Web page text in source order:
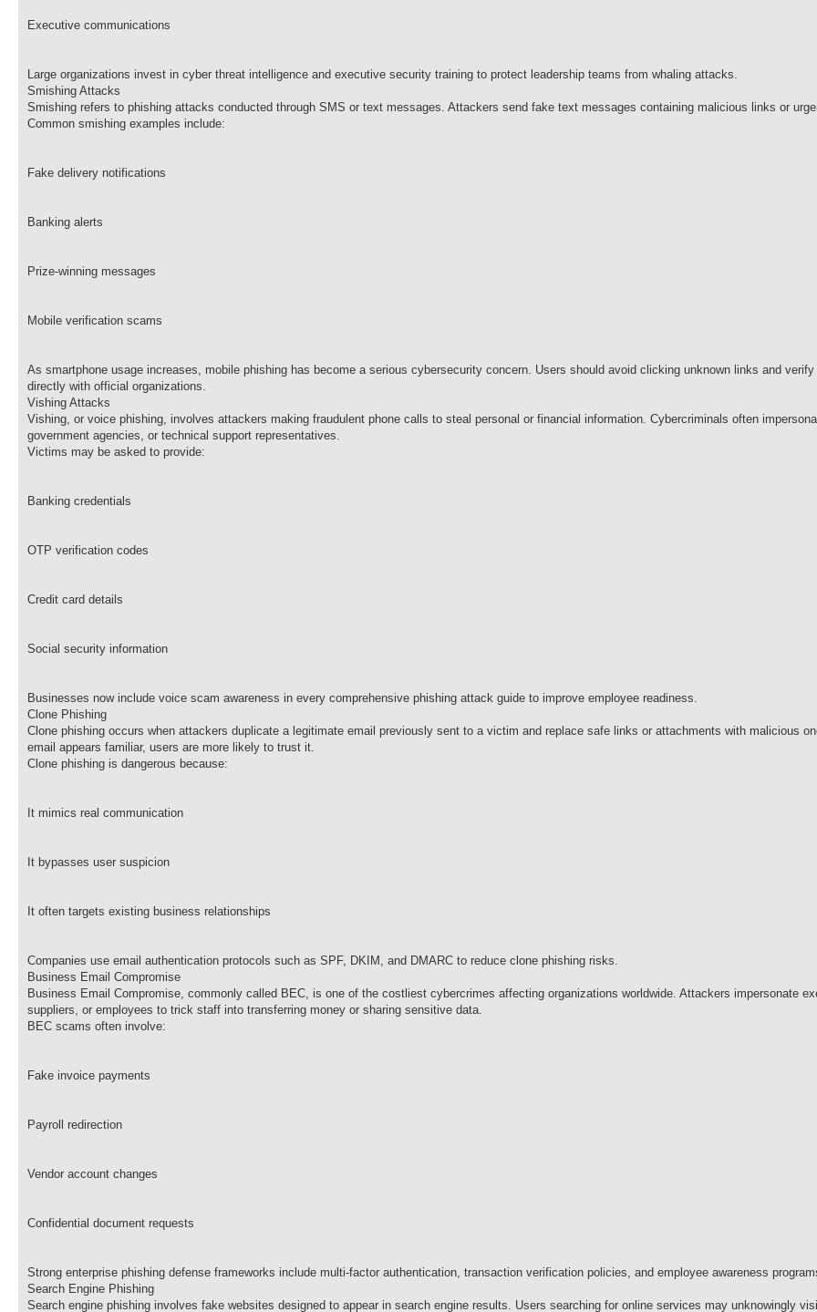
Executive communications
Large organizations invest in cyber threat intelligence and executive security training to protect leadership teams from whaling attacks.
Smishing Attacks
Smishing refers to phishing attacks conducted through SMS or text messages. Attackers send fake text messages containing malicious links or
Common smishing examples include:
Fake delivery notifications
Banking alerts
Prize-winning messages
Mobile verification scams
As smartphone usage increases, mobile phishing has become a serious cybersecurity concern. Users should avoid clicking unknown links and verify
directly with official organizations.
Vishing Attacks
Vishing, or voice phishing, involves attackers making fraudulent phone calls to steal personal or financial information. Cybercriminals often
government agencies, or technical support representatives.
Victims may be asked to provide:
Banking credentials
OTP verification codes
Credit card details
Social security information
Businesses now include voice scam awareness in every comprehensive phishing attack guide to improve employee readiness.
Clone Phishing
Clone phishing occurs when attackers duplicate a legitimate email previously sent to a victim and replace safe links or attachments with malicious
email appears familiar, users are more likely to trust it.
Clone phishing is dangerous because:
It mimics real communication
It bypasses user suspicion
It often targets existing business relationships
Companies use email authentication protocols such as SPF, DKIM, and DMARC to reduce clone phishing risks.
Business Email Compromise
Business Email Compromise, commonly called BEC, is one of the costliest cybercrimes affecting organizations worldwide. Attackers impersonate
suppliers, or employees to trick staff into transferring money or sharing sensitive data.
BEC scams often involve:
Fake invoice payments
Payroll redirection
Vendor account changes
Confidential document requests
Strong enterprise phishing defense frameworks include multi-factor authentication, transaction verification policies, and employee awareness
Search Engine Phishing
Search engine phishing involves fake websites designed to appear in search engine results. Users searching for online services may unknowingly